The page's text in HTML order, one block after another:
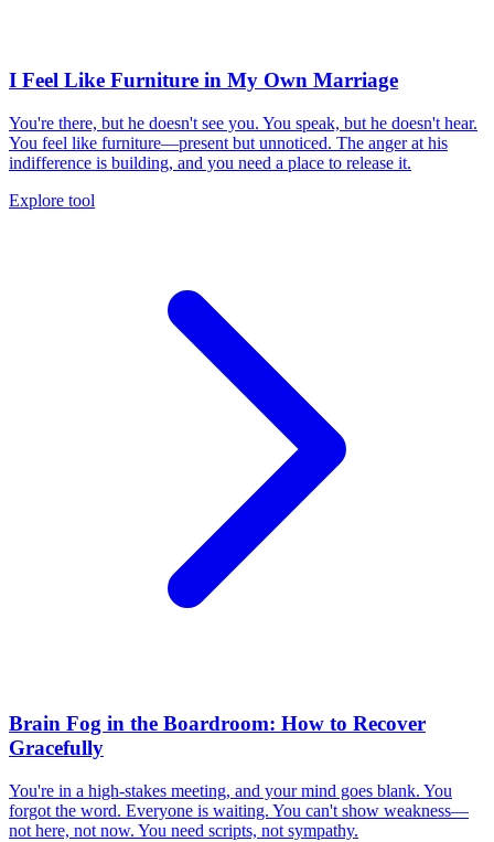
I Feel Like Furniture in My Own Marriage
You're there, but he doesn't see you. You speak, but he doesn't hear.
You feel like furniture—present but unnoticed. The anger at his
indifference is building, and you need a place to release it.
Explore tool
Brain Fog in the Boardroom: How to Recover
Gracefully
You're in a high-stakes meeting, and your mind goes blank. You
forgot the word. Everyone is waiting. You can't show weakness—
not here, not now. You need scripts, not sympathy.